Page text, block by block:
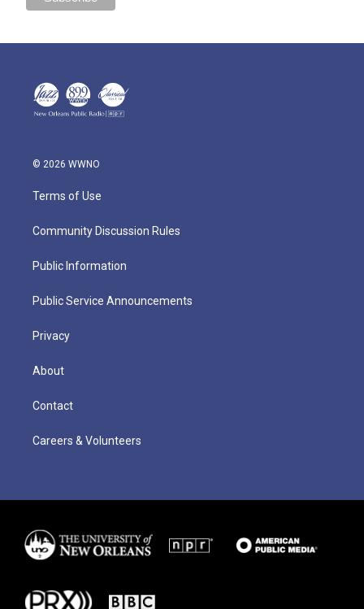
© 2026 WWNO
Terms of Use
Community Discussion Rules
Public Information
Public Service Announcements
Privacy
About
Contact
Careers & Volunteers